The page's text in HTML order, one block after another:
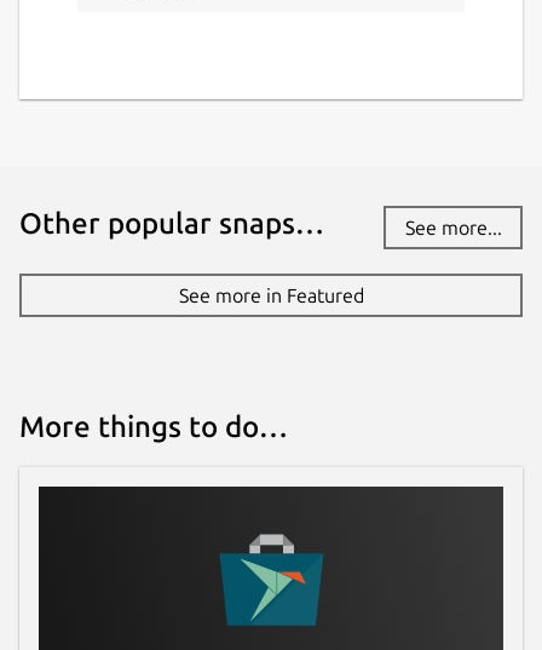
Other popular snaps… See more...
See more in Featured
More things to do…